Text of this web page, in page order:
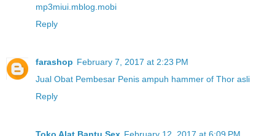
mp3miui.mblog.mobi
Reply
farashop February 7, 2017 at 2:23 PM
Jual Obat Pembesar Penis ampuh hammer of Thor asli
Reply